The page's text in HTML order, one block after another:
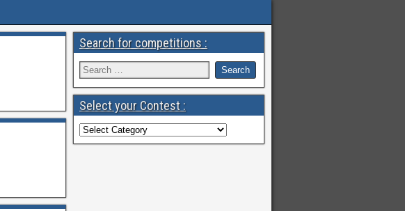
Search for competitions :
Select your Contest :